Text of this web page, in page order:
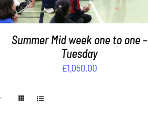
Summer Mid week one to one –
Tuesday
£1,050.00